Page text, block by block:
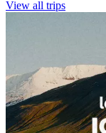
View all trips